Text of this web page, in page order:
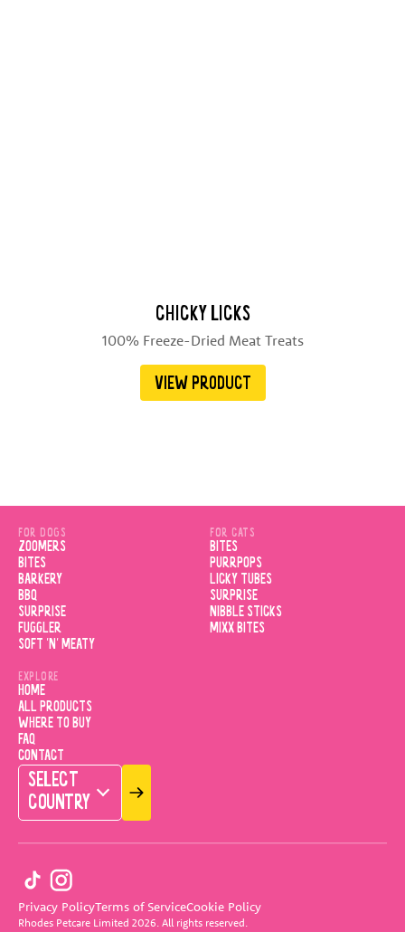
CHICKY LICKS
100% Freeze-Dried Meat Treats
VIEW PRODUCT
FOR DOGS
ZOOMERS
BITES
BARKERY
BBQ
SURPRISE
FUGGLER
SOFT 'N' MEATY
FOR CATS
BITES
PURRPOPS
LICKY TUBES
SURPRISE
NIBBLE STICKS
MIXX BITES
EXPLORE
HOME
ALL PRODUCTS
WHERE TO BUY
FAQ
CONTACT
SELECT
COUNTRY
Rhodes Petcare Limited 2026. All rights reserved.
Privacy PolicyTerms of ServiceCookie Policy